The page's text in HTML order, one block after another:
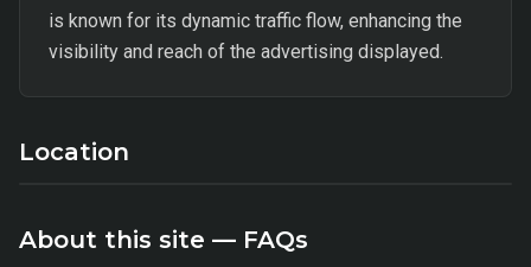
is known for its dynamic traffic flow, enhancing the
visibility and reach of the advertising displayed.
Location
About this site — FAQs